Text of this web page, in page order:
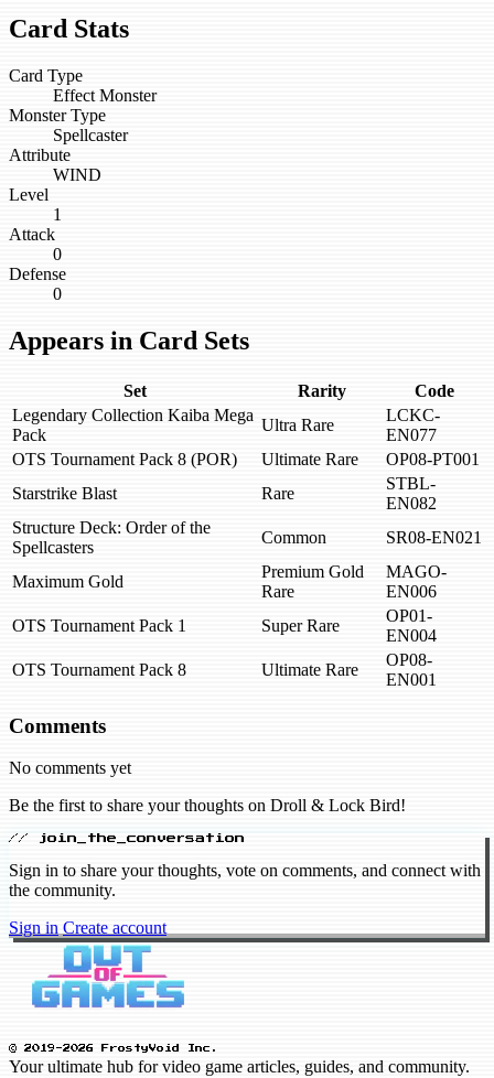
Card Stats
Card Type
Effect Monster
Monster Type
Spellcaster
Attribute
WIND
Level
1
Attack
0
Defense
0
Appears in Card Sets
Set Rarity
Code
Legendary Collection Kaiba Mega
Pack
Ultra Rare
LCKC-
EN077
OTS Tournament Pack 8 (POR)
Ultimate Rare
OP08-PT001
Starstrike Blast
Rare
STBL-
EN082
Structure Deck: Order of the
Spellcasters
Common SR08-EN021
Maximum Gold
Premium Gold
Rare
MAGO-
EN006
OTS Tournament Pack 1
Super Rare
OP01-
EN004
OTS Tournament Pack 8
Ultimate Rare
OP08-
EN001
Comments
No comments yet
Be the first to share your thoughts on Droll & Lock Bird!
// join_the_conversation
Sign in to share your thoughts, vote on comments, and connect with
the community.
Sign in Create account
© 2019-2026 FrostyVoid Inc.
Your ultimate hub for video game articles, guides, and community.